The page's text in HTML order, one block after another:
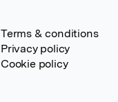
Terms & conditions
Privacy policy
Cookie policy